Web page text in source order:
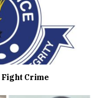
Fight Crime